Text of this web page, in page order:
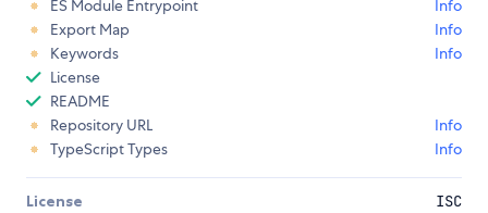
ES Module Entrypoint
Info
Export Map
Info
Keywords
Info
License
README
Repository URL
Info
TypeScript Types
Info
License ISC